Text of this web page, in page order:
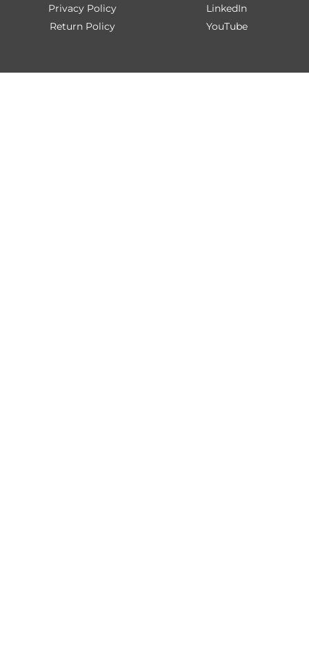
Privacy Policy
Return Policy
LinkedIn
YouTube